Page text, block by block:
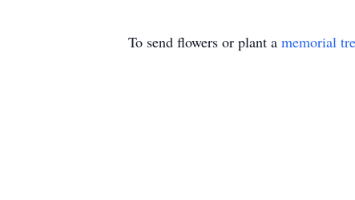
To send flowers or plant a memorial